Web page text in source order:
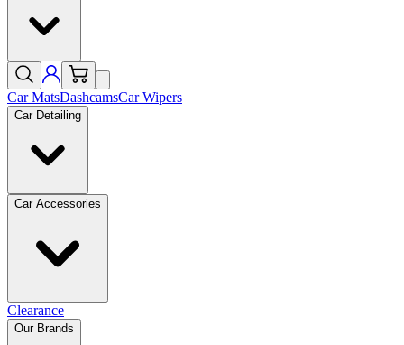
Car MatsDashcamsCar Wipers
Car Detailing
Car Accessories
Clearance
Our Brands